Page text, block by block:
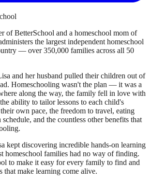
of BetterSchool and a homeschool mom of
the largest independent homeschool
— over 350,000 families across all 50
and her husband pulled their children out of
Homeschooling wasn't the plan — it was a
along the way, the family fell in love with
ability to tailor lessons to each child's
own pace, the freedom to travel, eating
and the countless other benefits that
kept discovering incredible hands-on learning
homeschool families had no way of finding.
to make it easy for every family to find and
that make learning come alive.